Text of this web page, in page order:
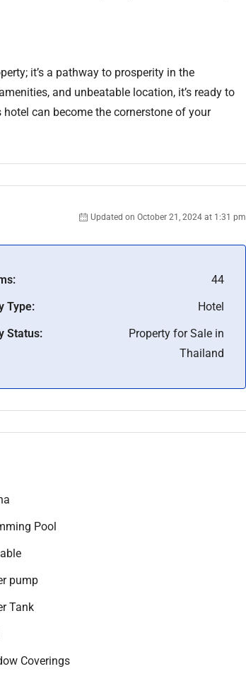
it’s a pathway to prosperity in the
and unbeatable location, it’s ready to
can become the cornerstone of your
Updated on October 21, 2024 at 1:31 pm
44
Type:
Hotel
Status:
Property for Sale in
Thailand
Pool
pump
Tank
Coverings